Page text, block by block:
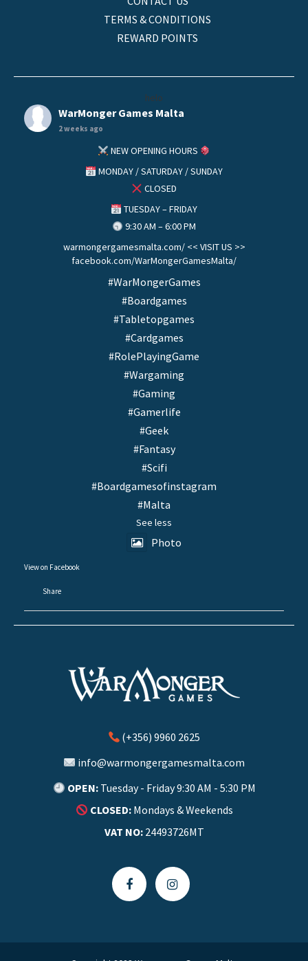
TERMS & CONDITIONS
REWARD POINTS
helo
WarMonger Games Malta
2 weeks ago
NEW OPENING HOURS
MONDAY / SATURDAY / SUNDAY
CLOSED
TUESDAY – FRIDAY
9:30 AM – 6:00 PM
warmongergamesmalta.com/ << VISIT US >>
facebook.com/WarMongerGamesMalta/
#WarMongerGames
#Boardgames
#Tabletopgames
#Cardgames
#RolePlayingGame
#Wargaming
#Gaming
#Gamerlife
#Geek
#Fantasy
#Scifi
#Boardgamesofinstagram
#Malta
See less
Photo
View on Facebook
·
Share
(+356) 9960 2625
info@warmongergamesmalta.com
OPEN:Tuesday - Friday 9:30 AM - 5:30 PM
CLOSED:Mondays & Weekends
VAT NO:24493726MT